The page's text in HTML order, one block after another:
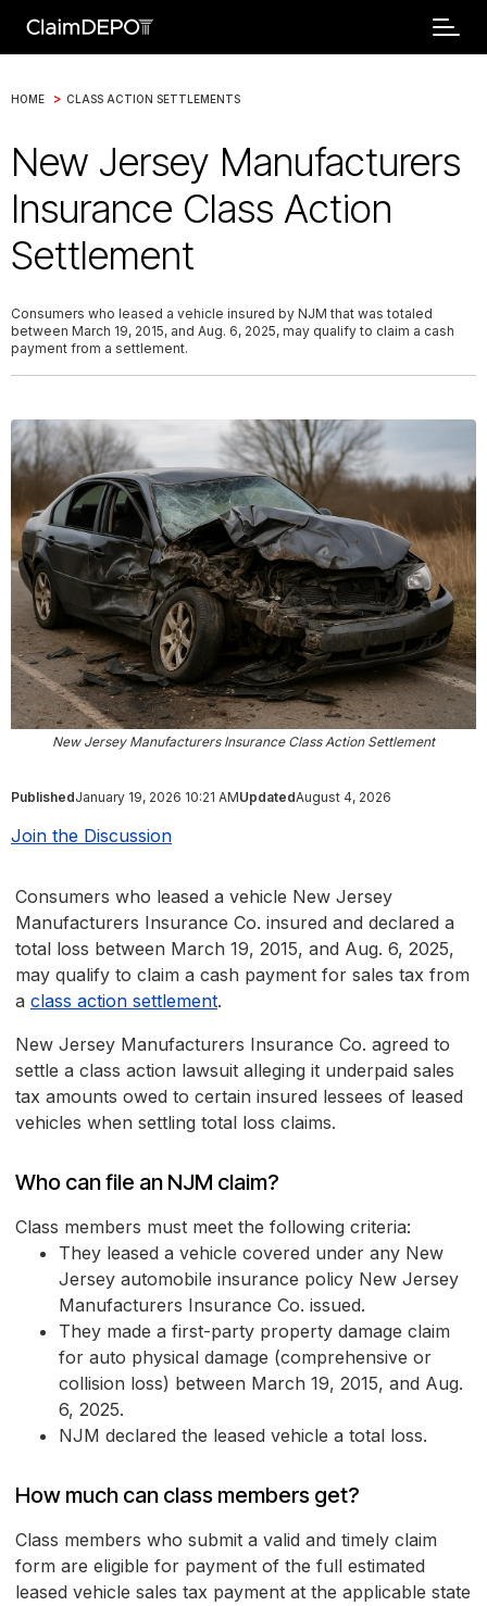
HOME > CLASS ACTION SETTLEMENTS
New Jersey Manufacturers
Insurance Class Action
Settlement
Consumers who leased a vehicle insured by NJM that was totaled
between March 19, 2015, and Aug. 6, 2025, may qualify to claim a cash
payment from a settlement.
New Jersey Manufacturers Insurance Class Action Settlement
PublishedJanuary 19, 2026 10:21 AMUpdatedAugust 4, 2026
Join the Discussion
Consumers who leased a vehicle New Jersey
Manufacturers Insurance Co. insured and declared a
total loss between March 19, 2015, and Aug. 6, 2025,
may qualify to claim a cash payment for sales tax from
a class action settlement.
New Jersey Manufacturers Insurance Co. agreed to
settle a class action lawsuit alleging it underpaid sales
tax amounts owed to certain insured lessees of leased
vehicles when settling total loss claims.
Who can file an NJM claim?
Class members must meet the following criteria:
They leased a vehicle covered under any New
Jersey automobile insurance policy New Jersey
Manufacturers Insurance Co. issued.
They made a first-party property damage claim
for auto physical damage (comprehensive or
collision loss) between March 19, 2015, and Aug.
6, 2025.
NJM declared the leased vehicle a total loss.
How much can class members get?
Class members who submit a valid and timely claim
form are eligible for payment of the full estimated
leased vehicle sales tax payment at the applicable state